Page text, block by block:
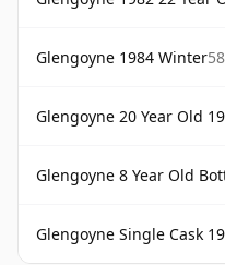
Glengoyne 1984 Winter
Glengoyne 20 Year Old
Glengoyne 8 Year Old
Glengoyne Single Cask 1994 13